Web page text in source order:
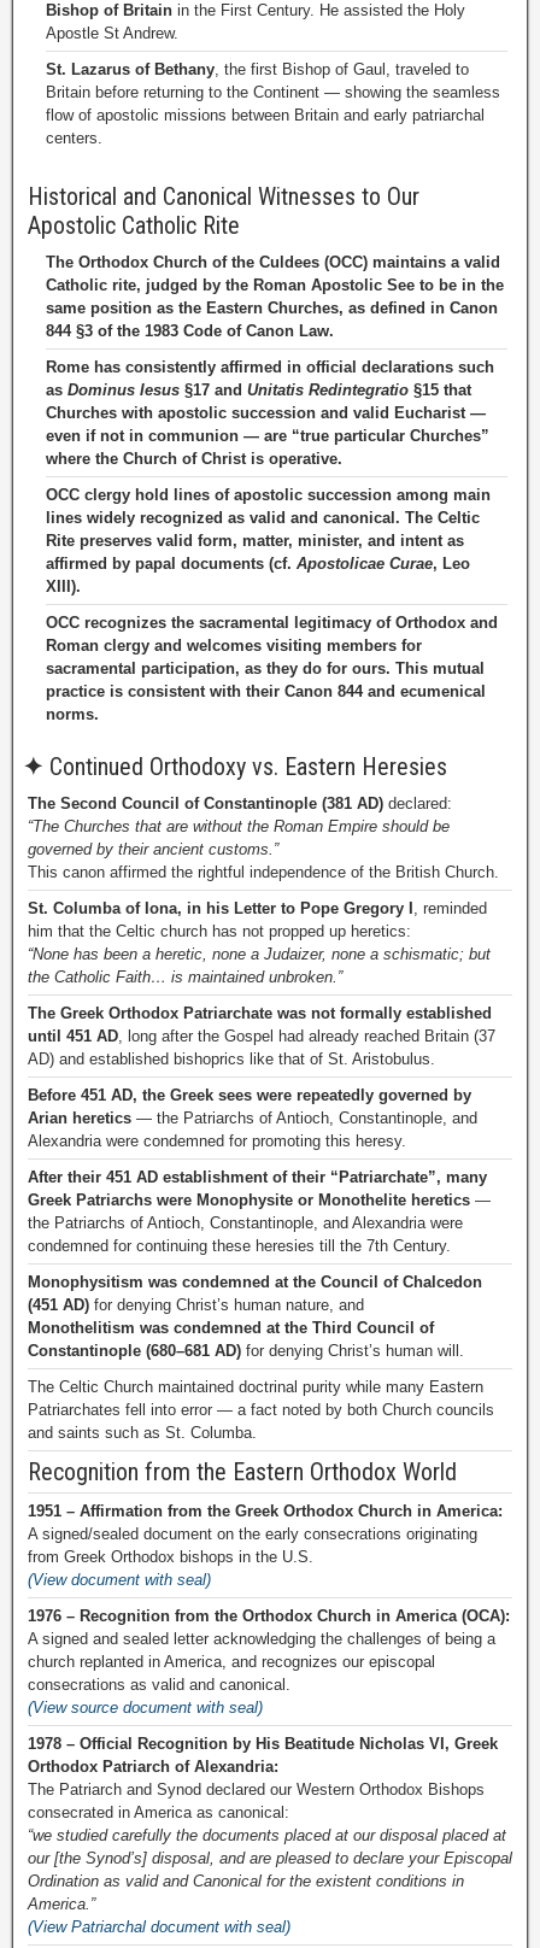
Bishop of Britain in the First Century. He assisted the Holy
Apostle St Andrew.
St. Lazarus of Bethany, the first Bishop of Gaul, traveled to
Britain before returning to the Continent — showing the seamless
flow of apostolic missions between Britain and early patriarchal
centers.
Historical and Canonical Witnesses to Our
Apostolic Catholic Rite
The Orthodox Church of the Culdees (OCC) maintains a valid
Catholic rite, judged by the Roman Apostolic See to be in the
same position as the Eastern Churches, as defined in Canon
844 §3 of the 1983 Code of Canon Law.
Rome has consistently affirmed in official declarations such
as Dominus Iesus §17 and Unitatis Redintegratio §15 that
Churches with apostolic succession and valid Eucharist —
even if not in communion — are “true particular Churches”
where the Church of Christ is operative.
OCC clergy hold lines of apostolic succession among main
lines widely recognized as valid and canonical. The Celtic
Rite preserves valid form, matter, minister, and intent as
affirmed by papal documents (cf. Apostolicae Curae, Leo
XIII).
OCC recognizes the sacramental legitimacy of Orthodox and
Roman clergy and welcomes visiting members for
sacramental participation, as they do for ours. This mutual
practice is consistent with their Canon 844 and ecumenical
norms.
✦ Continued Orthodoxy vs. Eastern Heresies
The Second Council of Constantinople (381 AD) declared:
“The Churches that are without the Roman Empire should be
governed by their ancient customs.”
This canon affirmed the rightful independence of the British Church.
St. Columba of Iona, in his Letter to Pope Gregory I , reminded
him that the Celtic church has not propped up heretics:
“None has been a heretic, none a Judaizer, none a schismatic; but
the Catholic Faith… is maintained unbroken.”
The Greek Orthodox Patriarchate was not formally established
until 451 AD, long after the Gospel had already reached Britain (37
AD) and established bishoprics like that of St. Aristobulus.
Before 451 AD, the Greek sees were repeatedly governed by
Arian heretics — the Patriarchs of Antioch, Constantinople, and
Alexandria were condemned for promoting this heresy.
After their 451 AD establishment of their “Patriarchate”, many
Greek Patriarchs were Monophysite or Monothelite heretics —
the Patriarchs of Antioch, Constantinople, and Alexandria were
condemned for continuing these heresies till the 7th Century.
Monophysitism was condemned at the Council of Chalcedon
(451 AD) for denying Christ’s human nature, and
Monothelitism was condemned at the Third Council of
Constantinople (680–681 AD) for denying Christ’s human will.
The Celtic Church maintained doctrinal purity while many Eastern
Patriarchates fell into error — a fact noted by both Church councils
and saints such as St. Columba.
Recognition from the Eastern Orthodox World
1951 – Affirmation from the Greek Orthodox Church in America:
A signed/sealed document on the early consecrations originating
from Greek Orthodox bishops in the U.S.
(View document with seal)
1976 – Recognition from the Orthodox Church in America (OCA):
A signed and sealed letter acknowledging the challenges of being a
church replanted in America, and recognizes our episcopal
consecrations as valid and canonical.
(View source document with seal)
1978 – Official Recognition by His Beatitude Nicholas VI, Greek
Orthodox Patriarch of Alexandria:
The Patriarch and Synod declared our Western Orthodox Bishops
consecrated in America as canonical:
“we studied carefully the documents placed at our disposal placed at
our [the Synod’s] disposal, and are pleased to declare your Episcopal
Ordination as valid and Canonical for the existent conditions in
America.”
(View Patriarchal document with seal)